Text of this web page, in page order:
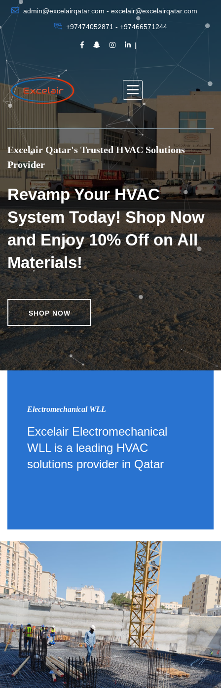
admin@excelairqatar.com - excelair@excelairqatar.com
+97474052871 - +97466571244
Excelair Qatar's Trusted HVAC Solutions
Provider
Revamp Your HVAC
System Today! Shop Now
and Enjoy 10% Off on All
Materials!
SHOP NOW
Electromechanical WLL
Excelair Electromechanical
WLL is a leading HVAC
solutions provider in Qatar